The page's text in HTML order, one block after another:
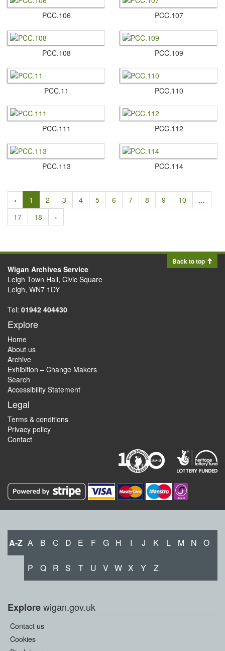
PCC.​106 PCC.​107
PCC.​108 PCC.​109
PCC.​11 PCC.​110
PCC.​111 PCC.​112
PCC.​113 PCC.​114
‹ 1 2 3 4 5 6 7 8 9 10
...
17
18 ›
Back to top
Wigan Archives Service
Leigh Town Hall, Civic Square
Leigh, WN7 1DY
Tel: 01942 404430
Explore
Home
About us
Archive
Exhibition – Change Makers
Search
Accessibility Statement
Legal
Terms & conditions
Privacy policy
Contact
A-Z A B C D E F G H I J K L M N O
P Q R S T U V W X Y Z
Explorewigan.gov.uk
Contact us
Cookies